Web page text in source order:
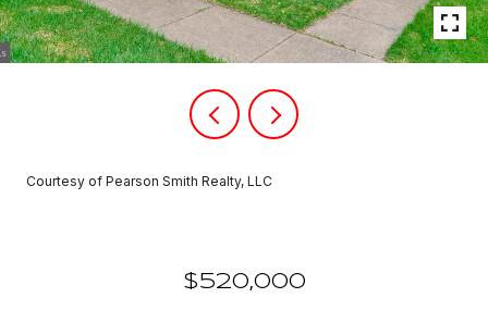
Courtesy of Pearson Smith Realty, LLC
$520,000